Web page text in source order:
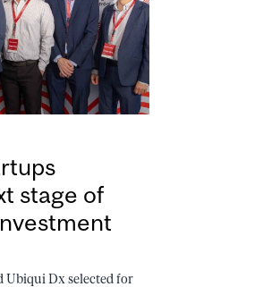
stage of
Ubiqui Dx selected for